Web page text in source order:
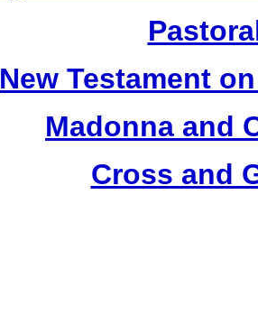
New Testament
Madonna and
Cross and